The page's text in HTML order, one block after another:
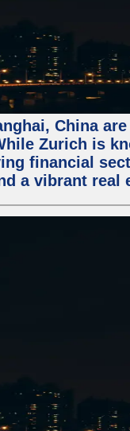
China
Zurich is
financial
a vibrant real